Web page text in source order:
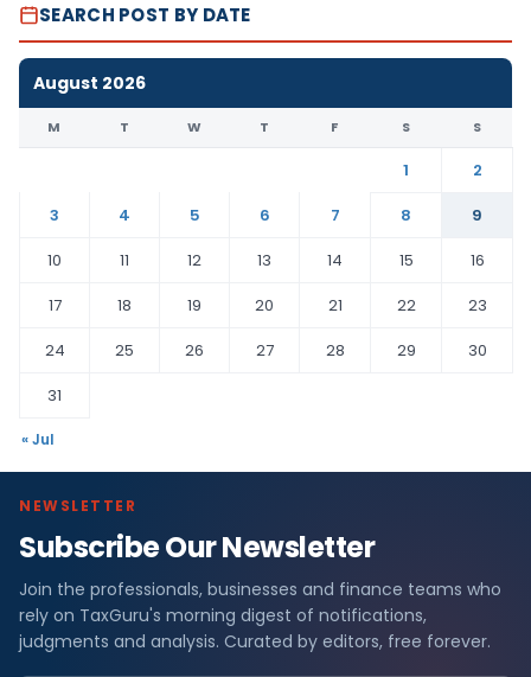
SEARCH POST BY DATE
August 2026
M T W T F S S
1
2
3
4 5 6 7 8
9
10
11 12 13 14 15
16
17
18 19 20 21 22
23
24
25 26 27 28 29
30
31
« Jul
NEWSLETTER
Subscribe Our Newsletter
Join the professionals, businesses and finance teams who
rely on TaxGuru's morning digest of notifications,
judgments and analysis. Curated by editors, free forever.